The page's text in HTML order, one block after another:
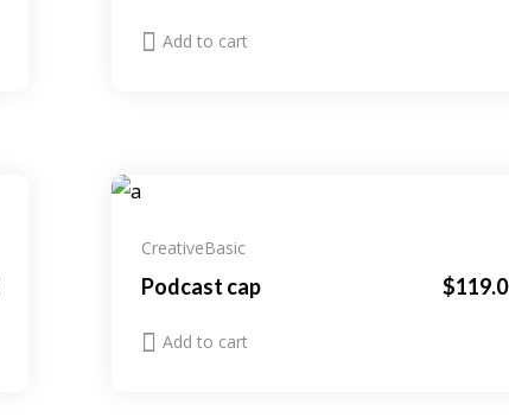
Add to cart
CreativeBasic
Podcast cap $
Add to cart